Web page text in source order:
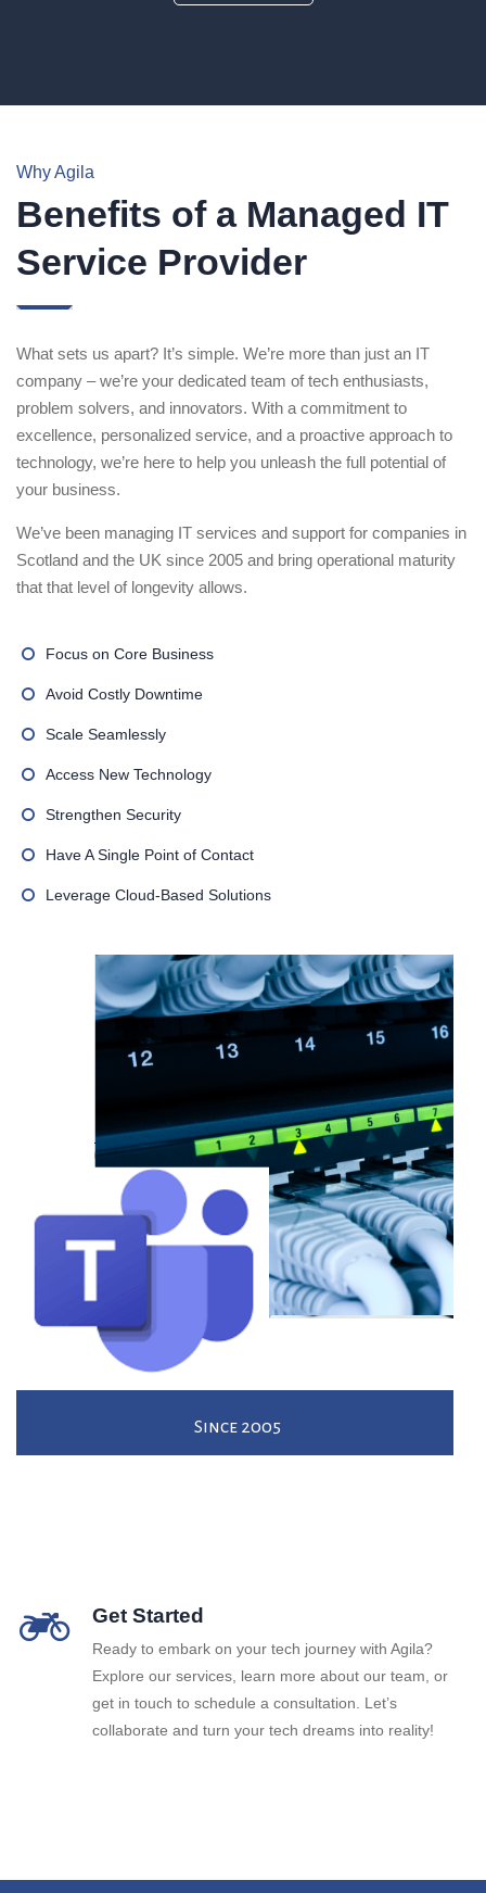
Why Agila
Benefits of a Managed IT
Service Provider
What sets us apart? It’s simple. We’re more than just an IT
company – we’re your dedicated team of tech enthusiasts,
problem solvers, and innovators. With a commitment to
excellence, personalized service, and a proactive approach to
technology, we’re here to help you unleash the full potential of
your business.
We’ve been managing IT services and support for companies in
Scotland and the UK since 2005 and bring operational maturity
that that level of longevity allows.
Focus on Core Business
Avoid Costly Downtime
Scale Seamlessly
Access New Technology
Strengthen Security
Have A Single Point of Contact
Leverage Cloud-Based Solutions
Since 2005
Get Started
Ready to embark on your tech journey with Agila?
Explore our services, learn more about our team, or
get in touch to schedule a consultation. Let’s
collaborate and turn your tech dreams into reality!